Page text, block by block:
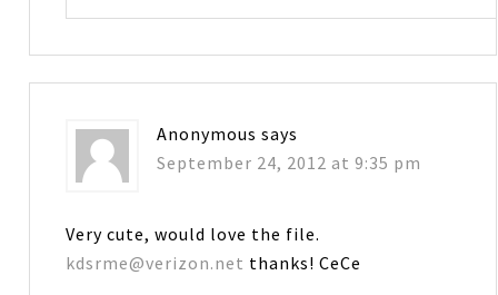
Anonymous says
September 24, 2012 at 9:35 pm
Very cute, would love the file.
kdsrme@verizon.net thanks! CeCe